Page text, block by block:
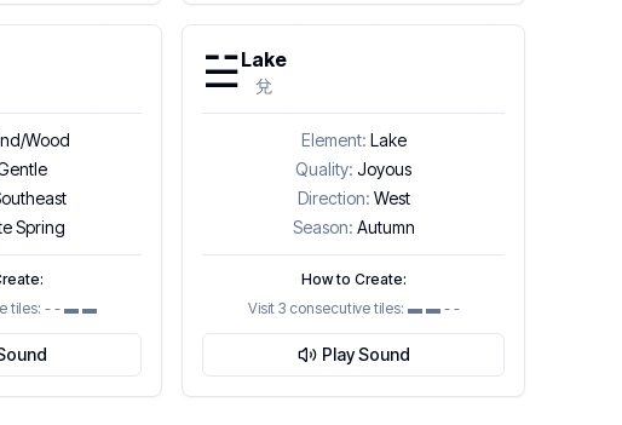
Wood
Spring
tiles: - - ▬ ▬
☱Lake
兌
Element: Lake
Quality: Joyous
Direction: West
Season: Autumn
How to Create:
Visit 3 consecutive tiles: ▬ ▬ - -
Play Sound